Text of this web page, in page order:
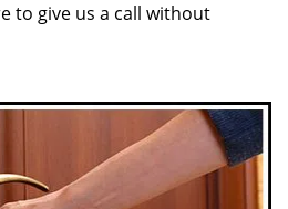
to give us a call without